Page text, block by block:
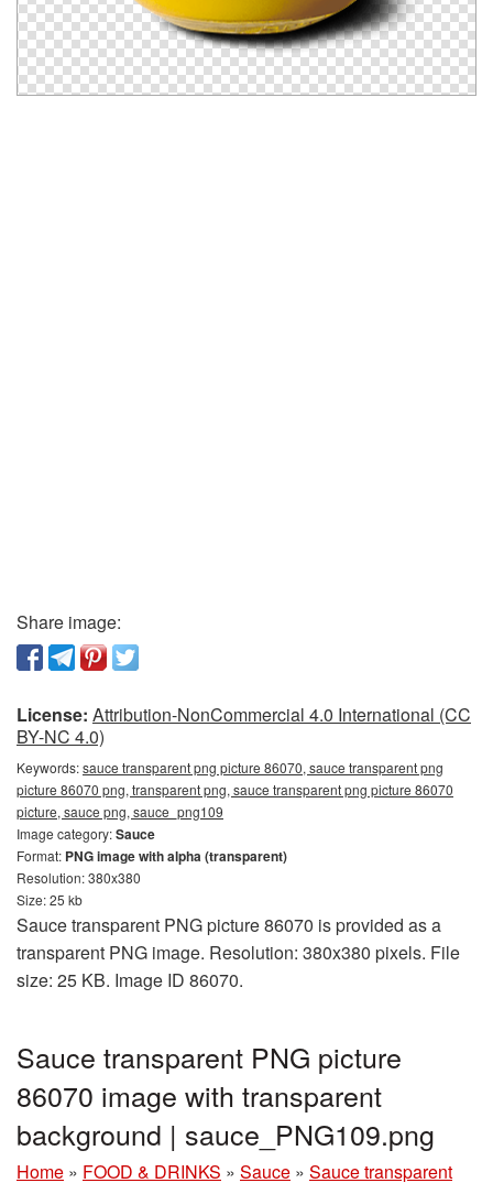
Share image:
License: Attribution-NonCommercial 4.0 International (CC
BY-NC 4.0)
Keywords:sauce transparent png picture 86070, sauce transparent png
picture 86070 png, transparent png, sauce transparent png picture 86070
picture, sauce png, sauce_png109
Image category:Sauce
Format: PNG image with alpha (transparent)
Resolution: 380x380
Size: 25 kb
Sauce transparent PNG picture 86070 is provided as a
transparent PNG image. Resolution: 380x380 pixels. File
size: 25 KB. Image ID 86070.
Sauce transparent PNG picture
86070 image with transparent
background | sauce_PNG109.png
Home » FOOD & DRINKS » Sauce » Sauce transparent